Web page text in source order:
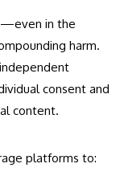
in the
harm.
consent and
content.
platforms to: